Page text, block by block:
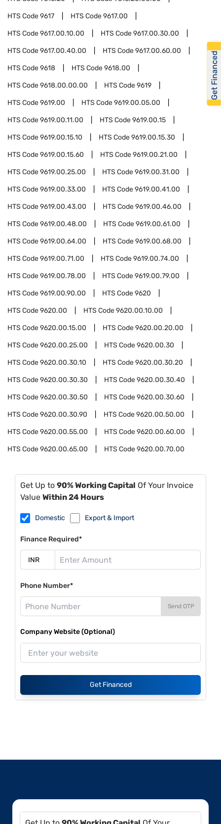
HTS Code9617 HTS Code9617.00
HTS Code9617.00.10.00 HTS Code9617.00.30.00
HTS Code9617.00.40.00 HTS Code9617.00.60.00
HTS Code9618 HTS Code9618.00
HTS Code9618.00.00.00 HTS Code9619
HTS Code9619.00 HTS Code9619.00.05.00
HTS Code9619.00.11.00 HTS Code9619.00.15
HTS Code9619.00.15.10 HTS Code9619.00.15.30
HTS Code9619.00.15.60 HTS Code9619.00.21.00
HTS Code9619.00.25.00 HTS Code9619.00.31.00
HTS Code9619.00.33.00 HTS Code9619.00.41.00
HTS Code9619.00.43.00 HTS Code9619.00.46.00
HTS Code9619.00.48.00 HTS Code9619.00.61.00
HTS Code9619.00.64.00 HTS Code9619.00.68.00
HTS Code9619.00.71.00 HTS Code9619.00.74.00
HTS Code9619.00.78.00 HTS Code9619.00.79.00
HTS Code9619.00.90.00 HTS Code9620
HTS Code9620.00 HTS Code9620.00.10.00
HTS Code9620.00.15.00 HTS Code9620.00.20.00
HTS Code9620.00.25.00 HTS Code9620.00.30
HTS Code9620.00.30.10 HTS Code9620.00.30.20
HTS Code9620.00.30.30 HTS Code9620.00.30.40
HTS Code9620.00.30.50 HTS Code9620.00.30.60
HTS Code9620.00.30.90 HTS Code9620.00.50.00
HTS Code9620.00.55.00 HTS Code9620.00.60.00
HTS Code9620.00.65.00 HTS Code9620.00.70.00
Get Up to 90% Working Capital Of Your Invoice
Value Within 24 Hours
Domestic Export & Import
Finance Required*
Phone Number*
Send OTP
Company Website (Optional)
Get Financed
Get Financed